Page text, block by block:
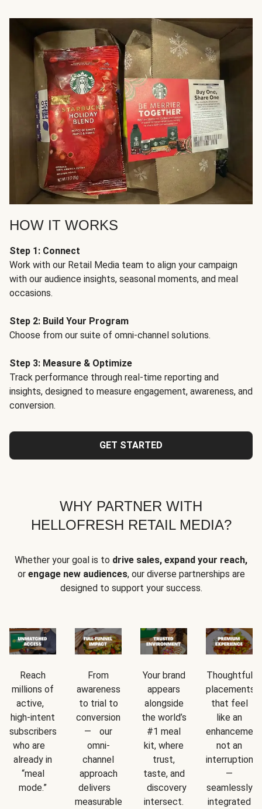
HOW IT WORKS
Step 1: Connect
Work with our Retail Media team to align your campaign
with our audience insights, seasonal moments, and meal
occasions.
Step 2: Build Your Program
Choose from our suite of omni-channel solutions.
Step 3: Measure & Optimize
Track performance through real-time reporting and
insights, designed to measure engagement, awareness, and
conversion.
GET STARTED
WHY PARTNER WITH
HELLOFRESH RETAIL MEDIA?
Whether your goal is to drive sales, expand your reach,
or engage new audiences, our diverse partnerships are
designed to support your success.
Reach
millions of
active,
high-intent
subscribers
who are
already in
“meal
mode.”
From
awareness
to trial to
conversion
— our
omni-
channel
approach
delivers
measurable
Your brand
appears
alongside
the world’s
#1 meal
kit, where
trust,
taste, and
discovery
intersect.
Thoughtful
placements
that feel
like an
not an
interruption
—
seamlessly
integrated